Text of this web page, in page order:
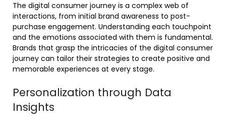
The digital consumer journey is a complex web of
interactions, from initial brand awareness to post-
purchase engagement. Understanding each touchpoint
and the emotions associated with them is fundamental.
Brands that grasp the intricacies of the digital consumer
journey can tailor their strategies to create positive and
memorable experiences at every stage.
Personalization through Data
Insights